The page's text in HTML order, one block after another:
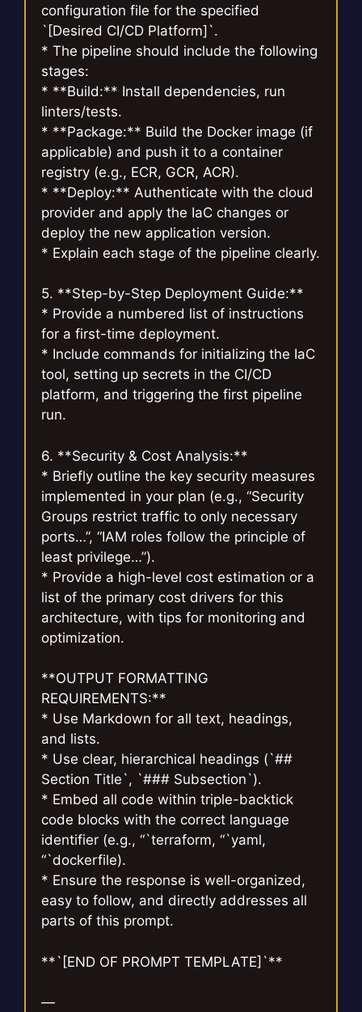
configuration file for the specified
`[Desired CI/CD Platform]`.
* The pipeline should include the following
stages:
* **Build:** Install dependencies, run
linters/tests.
* **Package:** Build the Docker image (if
applicable) and push it to a container
registry (e.g., ECR, GCR, ACR).
* **Deploy:** Authenticate with the cloud
provider and apply the IaC changes or
deploy the new application version.
* Explain each stage of the pipeline clearly.
5. **Step-by-Step Deployment Guide:**
* Provide a numbered list of instructions
for a first-time deployment.
* Include commands for initializing the IaC
tool, setting up secrets in the CI/CD
platform, and triggering the first pipeline
run.
6. **Security & Cost Analysis:**
* Briefly outline the key security measures
implemented in your plan (e.g., “Security
Groups restrict traffic to only necessary
ports…”, “IAM roles follow the principle of
least privilege…”).
* Provide a high-level cost estimation or a
list of the primary cost drivers for this
architecture, with tips for monitoring and
optimization.
**OUTPUT FORMATTING
REQUIREMENTS:**
* Use Markdown for all text, headings,
and lists.
* Use clear, hierarchical headings (`##
Section Title`, `### Subsection`).
* Embed all code within triple-backtick
code blocks with the correct language
identifier (e.g., “`terraform, “`yaml,
“`dockerfile).
* Ensure the response is well-organized,
easy to follow, and directly addresses all
parts of this prompt.
**`[END OF PROMPT TEMPLATE]`**
—